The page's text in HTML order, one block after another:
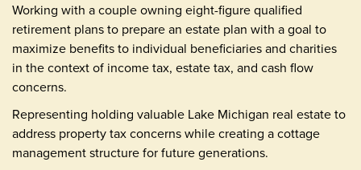
Working with a couple owning eight-figure qualified
retirement plans to prepare an estate plan with a goal to
maximize benefits to individual beneficiaries and charities
in the context of income tax, estate tax, and cash flow
concerns.
Representing holding valuable Lake Michigan real estate to
address property tax concerns while creating a cottage
management structure for future generations.